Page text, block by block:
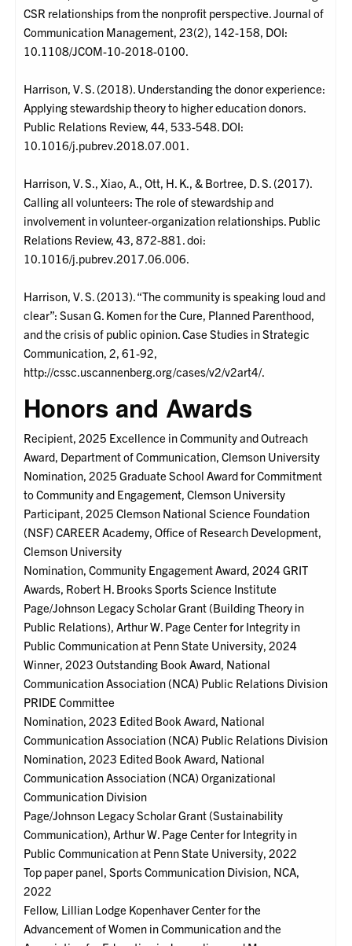
CSR relationships from the nonprofit perspective. Journal of
Communication Management, 23(2), 142-158, DOI:
10.1108/JCOM-10-2018-0100.
Harrison, V. S. (2018). Understanding the donor experience:
Applying stewardship theory to higher education donors.
Public Relations Review, 44, 533-548. DOI:
10.1016/j.pubrev.2018.07.001.
Harrison, V. S., Xiao, A., Ott, H. K., & Bortree, D. S. (2017).
Calling all volunteers: The role of stewardship and
involvement in volunteer-organization relationships. Public
Relations Review, 43, 872-881. doi:
10.1016/j.pubrev.2017.06.006.
Harrison, V. S. (2013). “The community is speaking loud and
clear”: Susan G. Komen for the Cure, Planned Parenthood,
and the crisis of public opinion. Case Studies in Strategic
Communication, 2, 61-92,
http://cssc.uscannenberg.org/cases/v2/v2art4/.
Honors and Awards
Recipient, 2025 Excellence in Community and Outreach
Award, Department of Communication, Clemson University
Nomination, 2025 Graduate School Award for Commitment
to Community and Engagement, Clemson University
Participant, 2025 Clemson National Science Foundation
(NSF) CAREER Academy, Office of Research Development,
Clemson University
Nomination, Community Engagement Award, 2024 GRIT
Awards, Robert H. Brooks Sports Science Institute
Page/Johnson Legacy Scholar Grant (Building Theory in
Public Relations), Arthur W. Page Center for Integrity in
Public Communication at Penn State University, 2024
Winner, 2023 Outstanding Book Award, National
Communication Association (NCA) Public Relations Division
PRIDE Committee
Nomination, 2023 Edited Book Award, National
Communication Association (NCA) Public Relations Division
Nomination, 2023 Edited Book Award, National
Communication Association (NCA) Organizational
Communication Division
Page/Johnson Legacy Scholar Grant (Sustainability
Communication), Arthur W. Page Center for Integrity in
Public Communication at Penn State University, 2022
Top paper panel, Sports Communication Division, NCA,
2022
Fellow, Lillian Lodge Kopenhaver Center for the
Advancement of Women in Communication and the